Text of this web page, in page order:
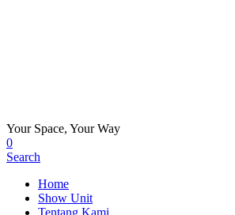
Your Space, Your Way
0
Search
Home
Show Unit
Tentang Kami